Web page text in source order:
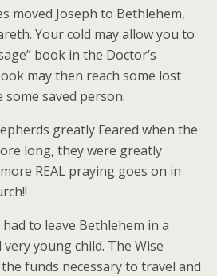
moved Joseph to Bethlehem,
Your cold may allow you to
book in the Doctor’s
may then reach some lost
saved person.
greatly Feared when the
long, they were greatly
REAL praying goes on in
had to leave Bethlehem in a
young child. The Wise
funds necessary to travel and